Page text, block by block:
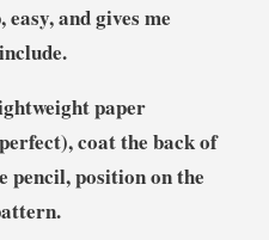
and gives me
paper
coat the back of
position on the